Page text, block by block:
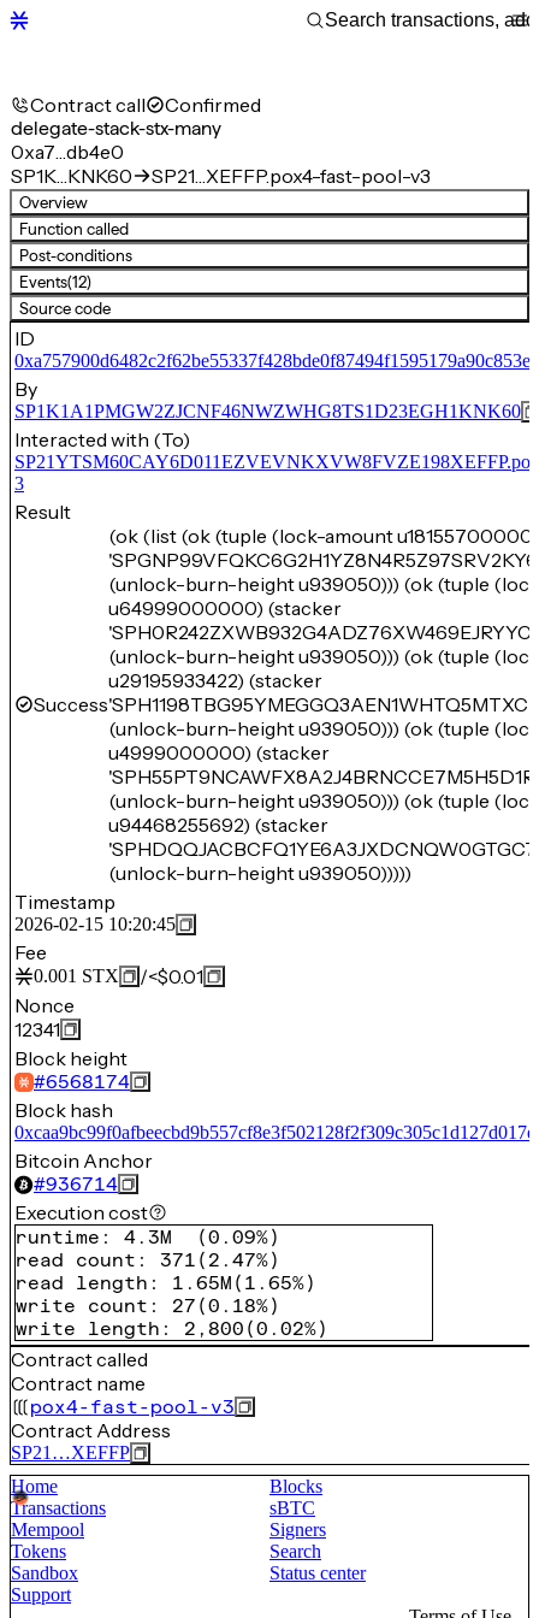
Contract call Confirmed
delegate-stack-stx-many
0xa7…db4e0
SP1K…KNK60
SP21…XEFFP.pox4-fast-pool-v3
Overview
Function called
Post-conditions
Events(12)
Source code
ID
By
SP1K1A1PMGW2ZJCNF46NWZWHG8TS1D23EGH1KNK60
Interacted with (To)
3
Result
Success
(ok (list (ok (tuple (lock-amount
(unlock-burn-height u939050))) (ok (tuple
u64999000000) (stacker
(unlock-burn-height u939050))) (ok (tuple
u29195933422) (stacker
(unlock-burn-height u939050))) (ok (tuple
u4999000000) (stacker
(unlock-burn-height u939050))) (ok (tuple
u94468255692) (stacker
(unlock-burn-height u939050)))))
Timestamp
2026-02-15 10:20:45
Fee
0.001 STX /<$0.01
Nonce
12341
Block height
#6568174
Block hash
Bitcoin Anchor
#936714
Execution cost
runtime : 4.3M (0.09%)
read count : 371 ( 2.47%)
read length : 1.65M ( 1.65%)
write count : 27 (0.18%)
write length : 2,800 (0.02%)
Contract called
Contract name
pox4-fast-pool-v3
Contract Address
SP21…XEFFP
Home
Blocks
Transactions
sBTC
Mempool
Signers
Tokens
Search
Sandbox
Status center
Support